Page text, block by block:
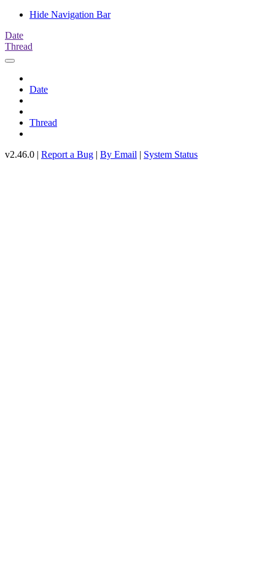
Hide Navigation Bar
Date
Thread
Date
Thread
v2.46.0 | Report a Bug | By Email | System Status